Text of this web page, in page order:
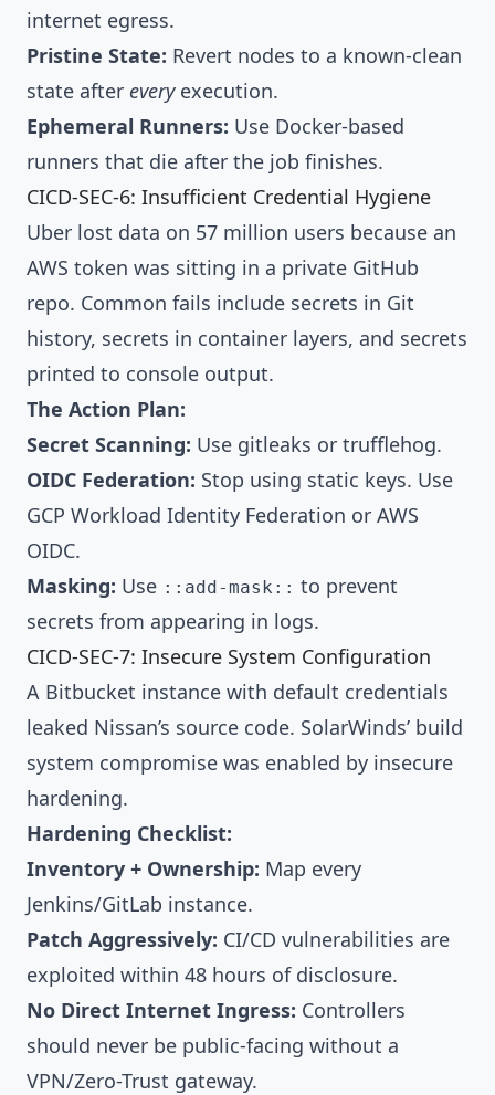
internet egress.
Pristine State: Revert nodes to a known-clean
state after everyexecution.
Ephemeral Runners: Use Docker-based
runners that die after the job finishes.
CICD-SEC-6: Insufficient Credential Hygiene
Uber lost data on 57 million users because an
AWS token was sitting in a private GitHub
repo. Common fails include secrets in Git
history, secrets in container layers, and secrets
printed to console output.
The Action Plan:
Secret Scanning: Use gitleaks or trufflehog.
OIDC Federation: Stop using static keys. Use
GCP Workload Identity Federation or AWS
OIDC.
Masking: Use ::add-mask:: to prevent
secrets from appearing in logs.
CICD-SEC-7: Insecure System Configuration
A Bitbucket instance with default credentials
leaked Nissan’s source code. SolarWinds’ build
system compromise was enabled by insecure
hardening.
Hardening Checklist:
Inventory + Ownership: Map every
Jenkins/GitLab instance.
Patch Aggressively: CI/CD vulnerabilities are
exploited within 48 hours of disclosure.
No Direct Internet Ingress: Controllers
should never be public-facing without a
VPN/Zero-Trust gateway.